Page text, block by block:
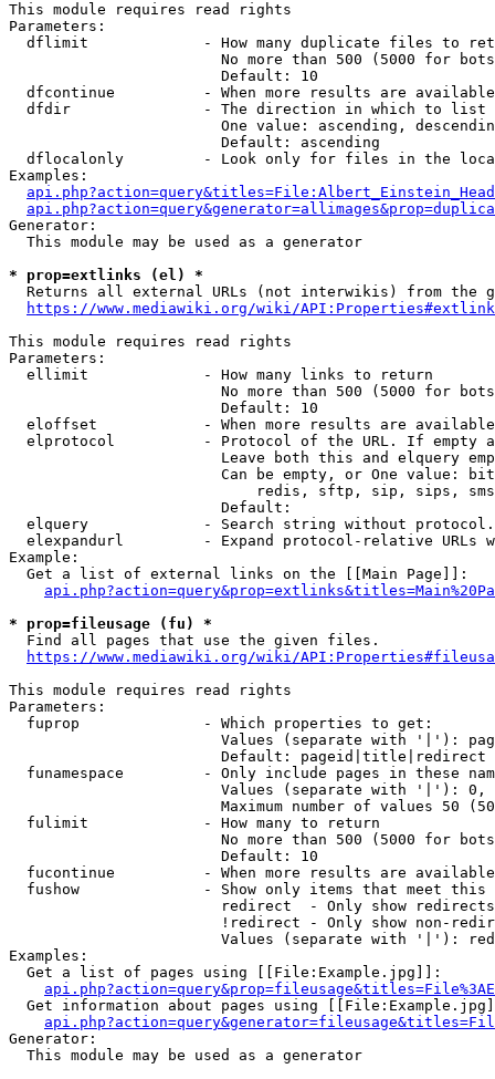
This module requires read rights
Parameters:
dflimit             - How many duplicate files to
No more than 500 (5000 for
                        Default: 10
dfcontinue          - When more results are
  dfdir               - The direction in which to list
One value: ascending,
                        Default: ascending
dflocalonly         - Look only for files in the
Examples:
Generator:
  This module may be used as a generator
* prop=extlinks (el) *
Returns all external URLs (not interwikis) from the
https://www.mediawiki.org/wiki/
This module requires read rights
Parameters:
  ellimit             - How many links to return
No more than 500 (5000 for
                        Default: 10
eloffset            - When more results are
elprotocol          - Protocol of the URL. If empty
Leave both this and elquery
Can be empty, or One value:
redis, sftp, sip, sips,
                        Default:
elquery             - Search string without
elexpandurl         - Expand protocol-relative URLs
Example:
  Get a list of external links on the [[Main Page]]:
* prop=fileusage (fu) *
  Find all pages that use the given files.
https://www.mediawiki.org/wiki/
This module requires read rights
Parameters:
  fuprop              - Which properties to get:
Values (separate with '|'):
                        Default: pageid|title|redirect
funamespace         - Only include pages in these
Values (separate with '|'):
Maximum number of values 50
  fulimit             - How many to return
No more than 500 (5000 for
                        Default: 10
fucontinue          - When more results are
fushow              - Show only items that meet this
                        redirect  - Only show redirects
!redirect - Only show non-
Values (separate with '|'):
Examples:
  Get a list of pages using [[File:Example.jpg]]:
Get information about pages using
Generator:
  This module may be used as a generator